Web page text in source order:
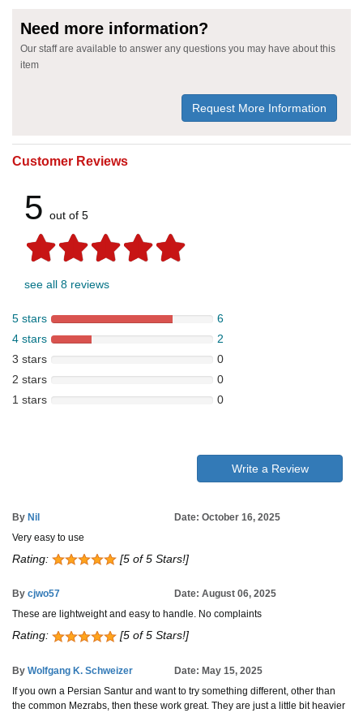
Need more information?
Our staff are available to answer any questions you may have about this
item
Request More Information
Customer Reviews
5 out of 5
see all 8 reviews
5 stars
6
4 stars
2
3 stars
0
2 stars
0
1 stars
0
Write a Review
By Nil
Date: October 16, 2025
Very easy to use
Rating: [5 of 5 Stars!]
By cjwo57
Date: August 06, 2025
These are lightweight and easy to handle. No complaints
Rating: [5 of 5 Stars!]
By Wolfgang K. Schweizer
Date: May 15, 2025
If you own a Persian Santur and want to try something different, other than
the common Mezrabs, then these work great. They are just a little bit heavier